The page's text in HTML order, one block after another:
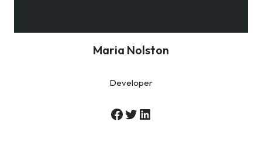
Maria Nolston
Developer